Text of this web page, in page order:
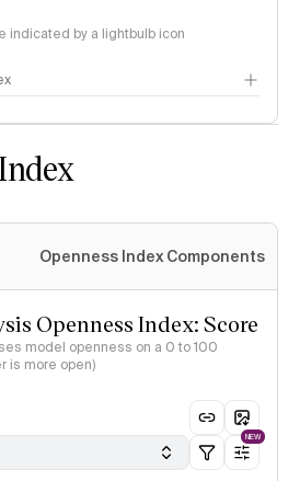
indicated by a lightbulb icon
Openness Index Components
Openness Index: Score
model openness on a 0 to 100
is more open)
NEW